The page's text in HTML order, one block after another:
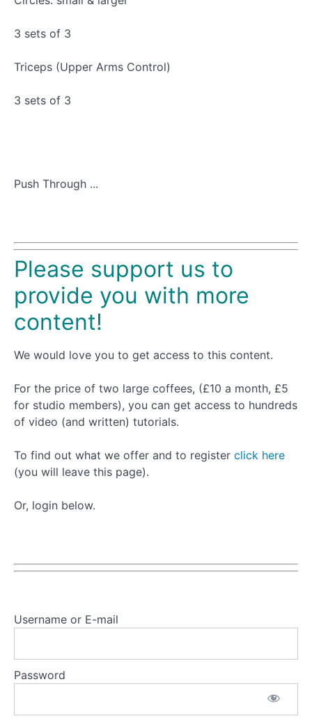
3 sets of 3
Triceps (Upper Arms Control)
3 sets of 3
Push Through ...
Please support us to
provide you with more
content!
We would love you to get access to this content.
For the price of two large coffees, (£10 a month, £5
for studio members), you can get access to hundreds
of video (and written) tutorials.
To find out what we offer and to register click here
(you will leave this page).
Or, login below.
Username or E-mail
Password